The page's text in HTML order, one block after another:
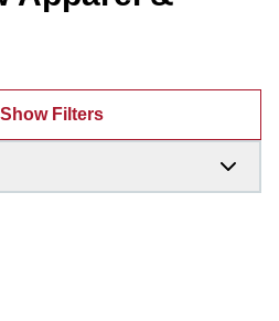
Show Filters